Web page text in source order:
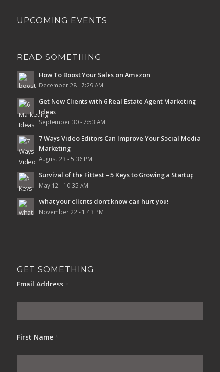
UPCOMING EVENTS
READ SOMETHING
How To Boost Your Sales on Amazon
December 28 - 7:29 AM
Get New Clients with 6 Real Estate Agent Marketing
Ideas
September 30 - 7:53 AM
7 Ways Video Editors Can Improve Your Social Media
Marketing
August 23 - 5:36 PM
Survival of the Fittest – 5 Keys to Growing a Startup
May 12 - 10:35 AM
What your clients don’t know can hurt you!
November 22 - 1:43 PM
GET SOMETHING
Email Address
First Name